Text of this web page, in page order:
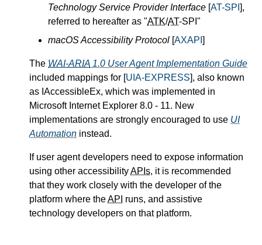
Technology Service Provider Interface [AT-SPI ],
referred to hereafter as "ATK/AT-SPI"
macOS Accessibility Protocol [AXAPI ]
The WAI-ARIA 1.0 User Agent Implementation Guide
included mappings for [UIA-EXPRESS], also known
as IAccessibleEx, which was implemented in
Microsoft Internet Explorer 8.0 - 11. New
implementations are strongly encouraged to use UI
Automation instead.
If user agent developers need to expose information
using other accessibilityAPIs, it is recommended
that they work closely with the developer of the
platform where theAPI runs, and assistive
technology developers on that platform.